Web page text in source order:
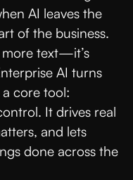
AI leaves the
of the business.
more text—it’s
AI turns
core tool:
It drives real
and lets
done across the